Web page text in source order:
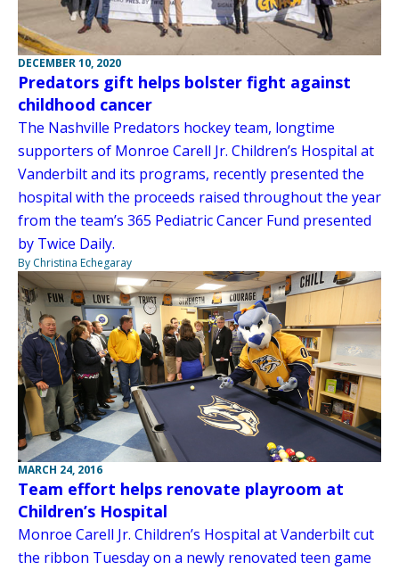
DECEMBER 10, 2020
Predators gift helps bolster fight against
childhood cancer
The Nashville Predators hockey team, longtime
supporters of Monroe Carell Jr. Children’s Hospital at
Vanderbilt and its programs, recently presented the
hospital with the proceeds raised throughout the year
from the team’s 365 Pediatric Cancer Fund presented
by Twice Daily.
By Christina Echegaray
MARCH 24, 2016
Team effort helps renovate playroom at
Children’s Hospital
Monroe Carell Jr. Children’s Hospital at Vanderbilt cut
the ribbon Tuesday on a newly renovated teen game